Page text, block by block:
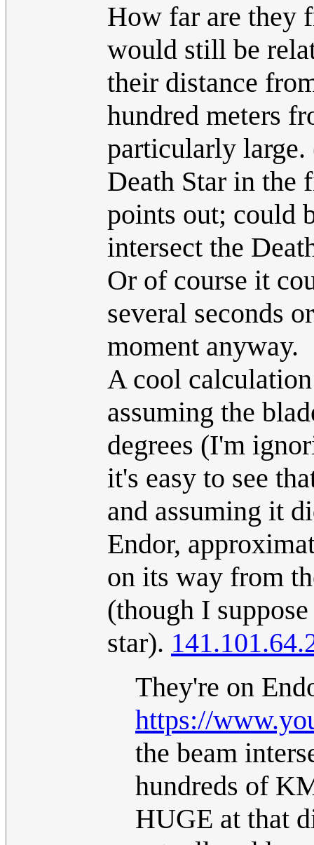
How far are they
would still be
their distance
hundred meters
particularly large.
Death Star in the
points out; could
intersect the
Or of course it
several seconds
moment anyway.
A cool
assuming the
degrees (I'm
it's easy to see
and assuming it
Endor,
on its way from
(though I
star).
They're on
https://
the beam
hundreds of
HUGE at that